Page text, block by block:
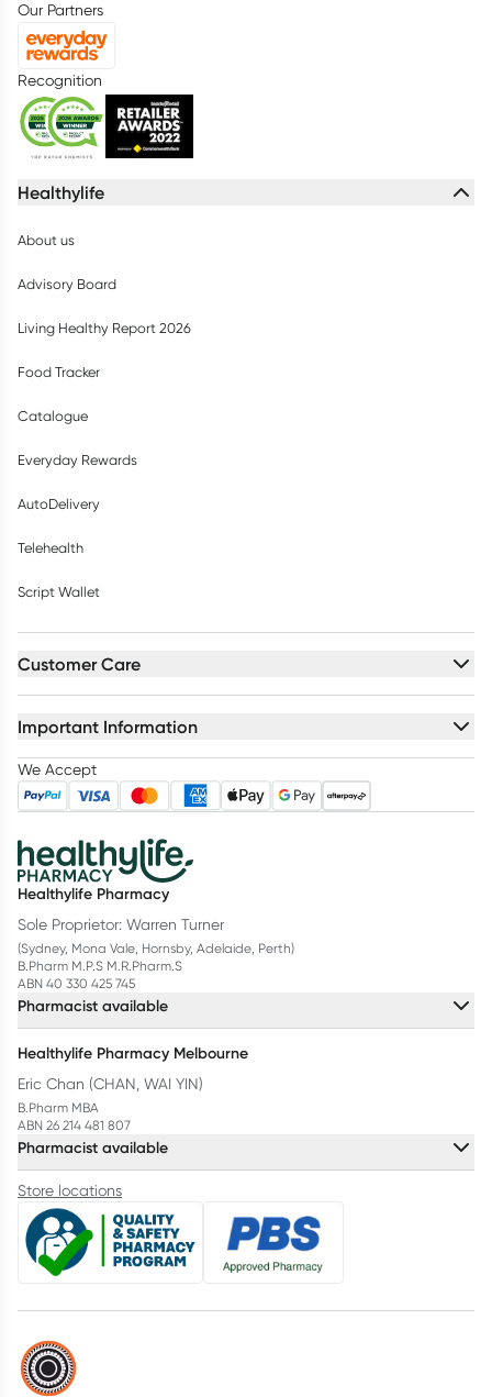
Our Partners
Recognition
Healthylife
About us
Advisory Board
Living Healthy Report 2026
Food Tracker
Catalogue
Everyday Rewards
AutoDelivery
Telehealth
Script Wallet
Customer Care
Important Information
We Accept
Healthylife Pharmacy
Sole Proprietor: Warren Turner
(Sydney, Mona Vale, Hornsby, Adelaide, Perth)
B.Pharm M.P.S M.R.Pharm.S
ABN 40 330 425 745
Pharmacist available
Healthylife Pharmacy Melbourne
Eric Chan (CHAN, WAI YIN)
B.Pharm MBA
ABN 26 214 481 807
Pharmacist available
Store locations